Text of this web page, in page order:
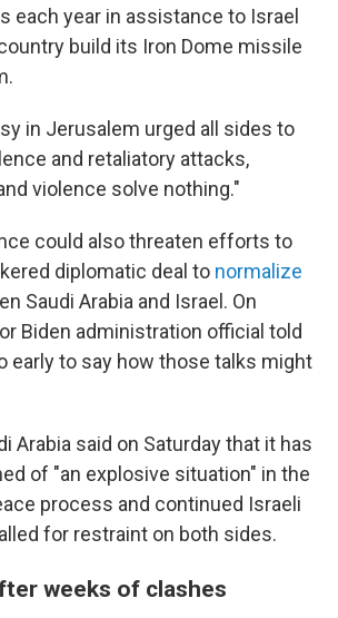
each year in assistance to Israel
build its Iron Dome missile
in Jerusalem urged all sides to
and retaliatory attacks,
violence solve nothing."
could also threaten efforts to
diplomatic deal to normalize
Saudi Arabia and Israel. On
Biden administration official told
early to say how those talks might
Arabia said on Saturday that it has
of "an explosive situation" in the
process and continued Israeli
for restraint on both sides.
weeks of clashes